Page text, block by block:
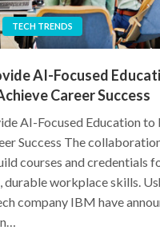
TECH TRENDS
AI-Focused
Career Success
AI-Focused Education to
Success The
courses and credentials
durable workplace skills.
company IBM have